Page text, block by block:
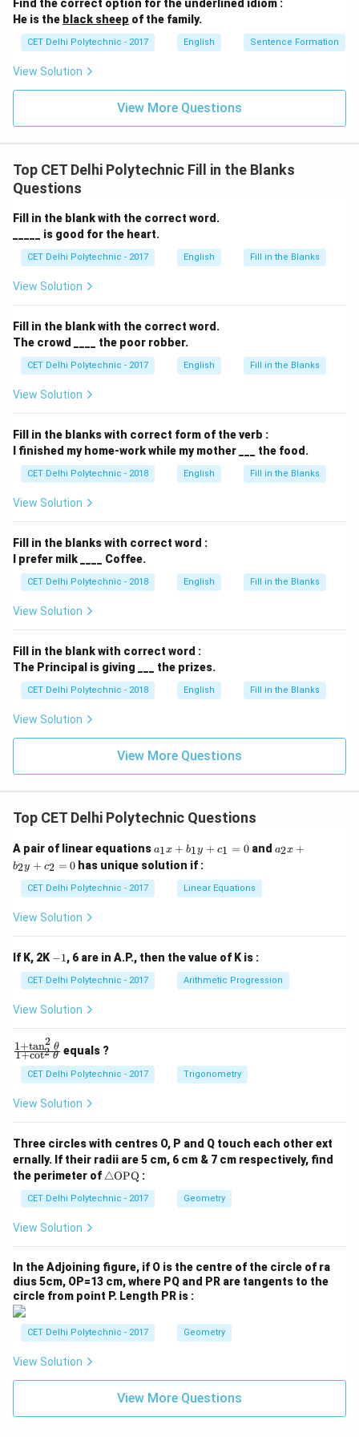
Step 3: Evaluating the options
(1) would have scored:
Correct. This fits the
structure of the main clause in a Type 3 conditional.
(2) scored (Simple Past):Incorrect. This doesn't fit
the unreal past conditional structure.
(3) would score (would + base verb):Incorrect. This
(4) could score (could + base verb):Incorrect. This is
used in Type 2 conditionals. For Type 3, it would be
"could have scored." The correct completion is "would
have scored."
Download Solution in PDF
Find the correct option for the underlined idiom :
He is the black sheep of the family.
CET Delhi Polytechnic - 2017 English Sentence Formation
View Solution
View More Questions
Top CET Delhi Polytechnic Fill in the Blanks
Questions
Fill in the blank with the correct word.
_____ is good for the heart.
CET Delhi Polytechnic - 2017 English Fill in the Blanks
View Solution
Fill in the blank with the correct word.
The crowd ____ the poor robber.
CET Delhi Polytechnic - 2017 English Fill in the Blanks
View Solution
Fill in the blanks with correct form of the verb :
I finished my home-work while my mother ___ the food.
CET Delhi Polytechnic - 2018 English Fill in the Blanks
View Solution
Fill in the blanks with correct word :
I prefer milk ____ Coffee.
CET Delhi Polytechnic - 2018 English Fill in the Blanks
View Solution
Fill in the blank with correct word :
The Principal is giving ___ the prizes.
CET Delhi Polytechnic - 2018 English Fill in the Blanks
View Solution
View More Questions
Top CET Delhi Polytechnic Questions
A pair of linear equations a
_
1
x
+
+
c
_
a1x + b1y + c1 = 0and a
c
_
a2x +
b2y + c2 = 0 has unique solution if :
CET Delhi Polytechnic - 2017 Linear Equations
View Solution
If K, 2K -−1, 6 are in A.P., then the value of K is :
CET Delhi Polytechnic - 2017 Arithmetic Progression
View Solution
\f
ra
{1
+
\t
n
^2
\t
he
+
^2
\t
he
t
a}
1+cot2 θ
1+tan2 θ equals ?
CET Delhi Polytechnic - 2017 Trigonometry
View Solution
Three circles with centres O, P and Q touch each other ext
ernally. If their radii are 5 cm, 6 cm & 7 cm respectively, find
the perimeter of \tr
ng
le
P
Q}
△OPQ :
CET Delhi Polytechnic - 2017 Geometry
View Solution
In the Adjoining figure, if O is the centre of the circle of ra
dius 5cm, OP=13 cm, where PQ and PR are tangents to the
circle from point P. Length PR is :
CET Delhi Polytechnic - 2017 Geometry
View Solution
View More Questions